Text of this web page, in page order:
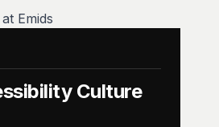
Culture